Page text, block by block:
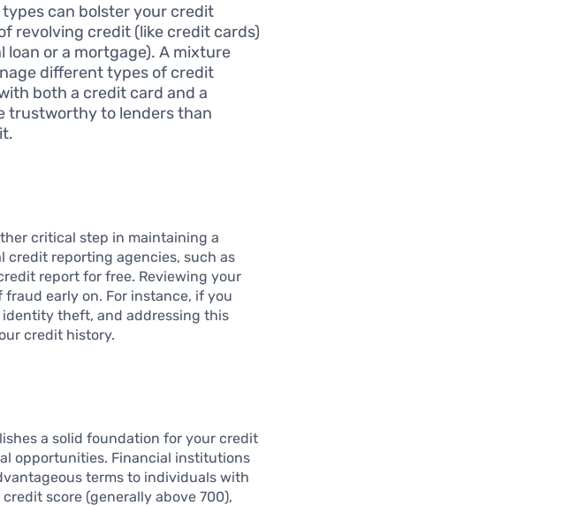
can bolster your credit
revolving credit (like credit cards)
loan or a mortgage). A mixture
different types of credit
both a credit card and a
trustworthy to lenders than
critical step in maintaining a
credit reporting agencies, such as
report for free. Reviewing your
early on. For instance, if you
theft, and addressing this
credit history.
a solid foundation for your credit
opportunities. Financial institutions
terms to individuals with
score (generally above 700),